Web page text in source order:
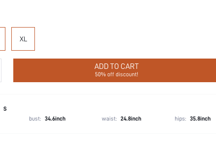
XL
ADD TO CART
50% off discount!
S
bust: 34.6inch waist: 24.8inch hips: 35.8inch